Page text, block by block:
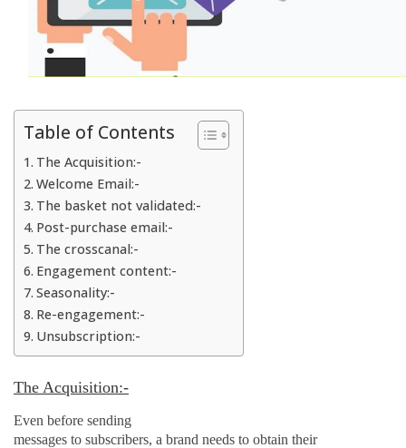
Table of Contents
The Acquisition:-
Welcome Email:-
The basket not validated:-
Post-purchase email:-
The crosscanal:-
Engagement content:-
Seasonality:-
Re-engagement:-
Unsubscription:-
The Acquisition:-
Even before sending
messages to subscribers, a brand needs to obtain their